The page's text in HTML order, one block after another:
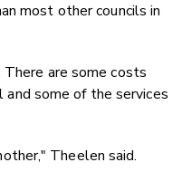
most other councils in
are some costs
some of the services
Theelen said.